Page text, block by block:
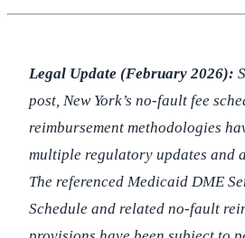
Legal Update (February 2026):
post, New York’s no-fault fee
reimbursement methodologies
multiple regulatory updates and
The referenced Medicaid DME
Schedule and related no-fault